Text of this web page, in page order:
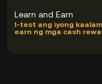
Learn and Earn
I-test ang iyong
earn ng mga cash